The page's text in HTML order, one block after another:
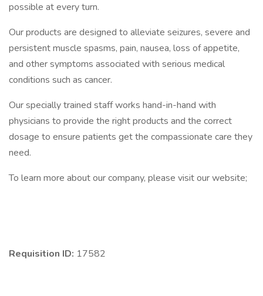
possible at every turn.
Our products are designed to alleviate seizures, severe and
persistent muscle spasms, pain, nausea, loss of appetite,
and other symptoms associated with serious medical
conditions such as cancer.
Our specially trained staff works hand-in-hand with
physicians to provide the right products and the correct
dosage to ensure patients get the compassionate care they
need.
To learn more about our company, please visit our website;
Requisition ID: 17582